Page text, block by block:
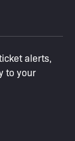
alerts,
to your